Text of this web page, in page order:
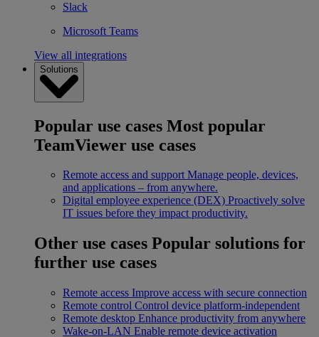
Slack
Microsoft Teams
View all integrations
Solutions
Popular use cases Most popular
TeamViewer use cases
Remote access and support Manage people, devices,
and applications – from anywhere.
Digital employee experience (DEX) Proactively solve
IT issues before they impact productivity.
Other use cases Popular solutions for
further use cases
Remote access Improve access with secure connection
Remote control Control device platform-independent
Remote desktop Enhance productivity from anywhere
Wake-on-LAN Enable remote device activation